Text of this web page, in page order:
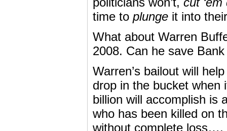
time to plunge it into
What about Warren
2008. Can he save
Warren’s bailout will
drop in the bucket when
billion will accomplish is
who has been killed on
without complete loss….